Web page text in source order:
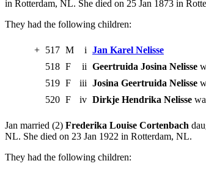
in Rotterdam, NL. She died on 25 Jan 1873 in
They had the following children:
+ 517 M i Jan Karel Nelisse
518 F ii Geertruida Josina Nelisse
519 F iii Josina Geertruida Nelisse
520 F iv Dirkje Hendrika Nelisse
Jan married (2) Frederika Louise Cortenbach
NL. She died on 23 Jan 1922 in Rotterdam, NL.
They had the following children: